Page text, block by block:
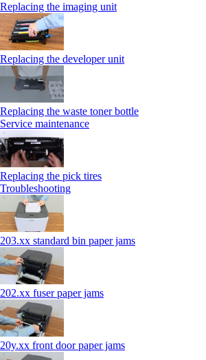
Replacing the imaging unit
Replacing the developer unit
Replacing the waste toner bottle
Service maintenance
Replacing the pick tires
Troubleshooting
203.xx standard bin paper jams
202.xx fuser paper jams
20y.xx front door paper jams